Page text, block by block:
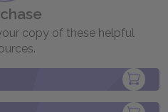
copy of these helpful